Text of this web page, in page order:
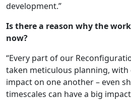
development.”
Is there a reason why the
now?
“Every part of our
taken meticulous planning, with
impact on one another – even
timescales can have a big